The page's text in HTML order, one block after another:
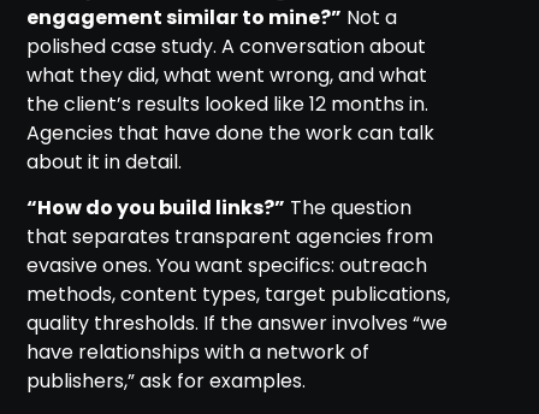
engagement similar to mine?” Not a
polished case study. A conversation about
what they did, what went wrong, and what
the client’s results looked like 12 months in.
Agencies that have done the work can talk
about it in detail.
“How do you build links?” The question
that separates transparent agencies from
evasive ones. You want specifics: outreach
methods, content types, target publications,
quality thresholds. If the answer involves “we
have relationships with a network of
publishers,” ask for examples.